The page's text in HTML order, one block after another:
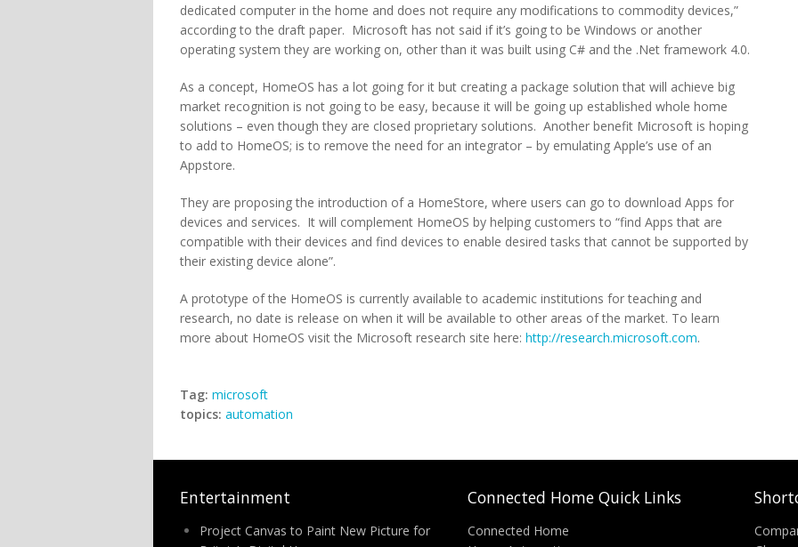
dedicated computer in the home and does not require any modifications to commodity devices,”
according to the draft paper. Microsoft has not said if it’s going to be Windows or another
operating system they are working on, other than it was built using C# and the .Net framework 4.0.
As a concept, HomeOS has a lot going for it but creating a package solution that will achieve big
market recognition is not going to be easy, because it will be going up established whole home
solutions – even though they are closed proprietary solutions. Another benefit Microsoft is hoping
to add to HomeOS; is to remove the need for an integrator – by emulating Apple’s use of an
Appstore.
They are proposing the introduction of a HomeStore, where users can go to download Apps for
devices and services. It will complement HomeOS by helping customers to “find Apps that are
compatible with their devices and find devices to enable desired tasks that cannot be supported by
their existing device alone”.
A prototype of the HomeOS is currently available to academic institutions for teaching and
research, no date is release on when it will be available to other areas of the market. To learn
more about HomeOS visit the Microsoft research site here: http://research.microsoft.com.
Tag: microsoft
topics: automation
Entertainment
Project Canvas to Paint New Picture for
Connected Home Quick Links
Connected Home